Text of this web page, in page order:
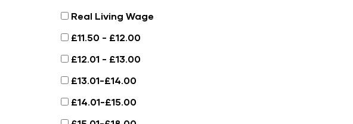
Real Living Wage
£11.50 - £12.00
£12.01 - £13.00
£13.01-£14.00
£14.01-£15.00